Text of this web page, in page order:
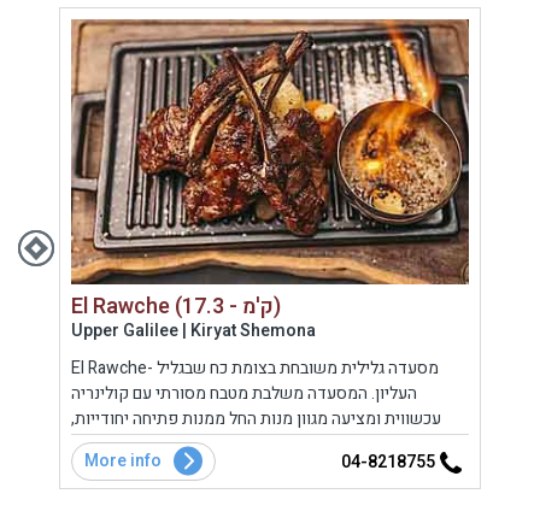
El Rawche (17.3 - ק'מ)
Upper Galilee | Kiryat Shemona
El Rawche- מסעדה גלילית משובחת בצומת כח שבגליל
העליון. המסעדה משלבת מטבח מסורתי עם קולינריה
עכשווית ומציעה מגוון מנות החל ממנות פתיחה יחודייות,
04-8218755
More info